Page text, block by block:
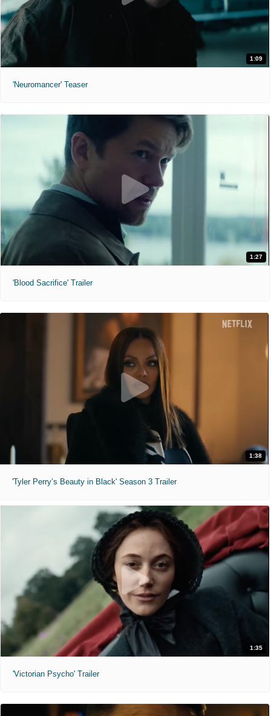
1:09
'Neuromancer' Teaser
1:27
'Blood Sacrifice' Trailer
1:38
'Tyler Perry’s Beauty in Black' Season 3 Trailer
1:35
'Victorian Psycho' Trailer